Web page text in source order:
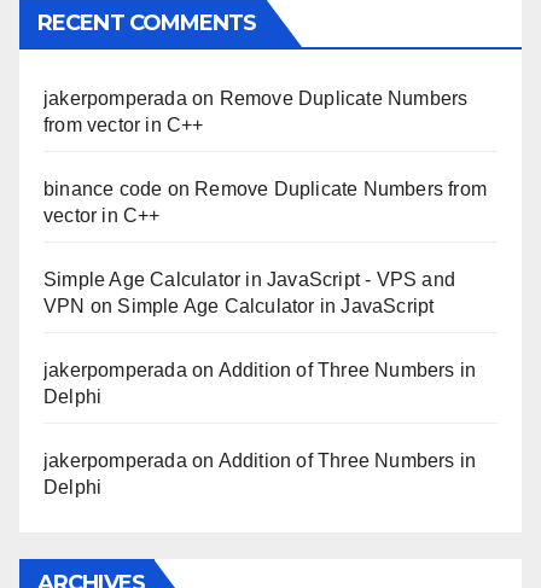
RECENT COMMENTS
jakerpomperada on Remove Duplicate Numbers
from vector in C++
binance code on Remove Duplicate Numbers from
vector in C++
Simple Age Calculator in JavaScript - VPS and
VPN on Simple Age Calculator in JavaScript
jakerpomperada on Addition of Three Numbers in
Delphi
jakerpomperada on Addition of Three Numbers in
Delphi